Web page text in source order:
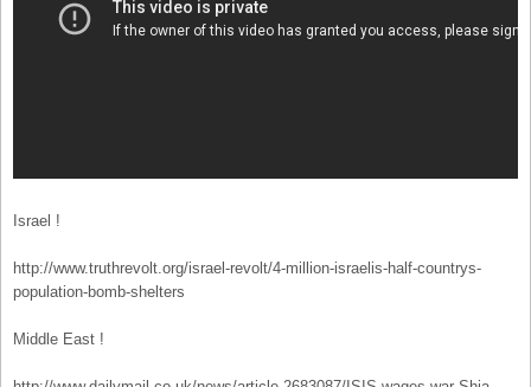
Israel !
http://www.truthrevolt.org/israel-revolt/4-million-israelis-half-countrys-
population-bomb-shelters
Middle East !